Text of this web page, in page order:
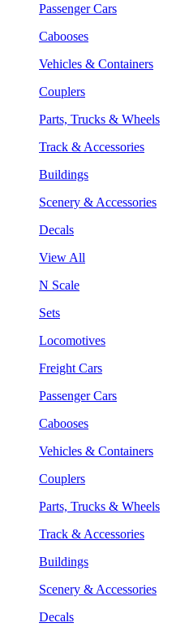
Passenger Cars
Cabooses
Vehicles & Containers
Couplers
Parts, Trucks & Wheels
Track & Accessories
Buildings
Scenery & Accessories
Decals
View All
N Scale
Sets
Locomotives
Freight Cars
Passenger Cars
Cabooses
Vehicles & Containers
Couplers
Parts, Trucks & Wheels
Track & Accessories
Buildings
Scenery & Accessories
Decals